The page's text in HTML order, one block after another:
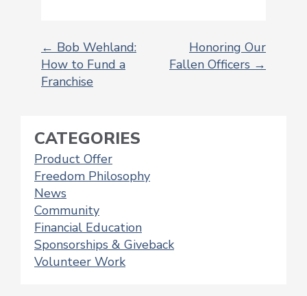
POST
← Bob Wehland:
How to Fund a
Franchise
Honoring Our
Fallen Officers →
CATEGORIES
Product Offer
Freedom Philosophy
News
Community
Financial Education
Sponsorships & Giveback
Volunteer Work